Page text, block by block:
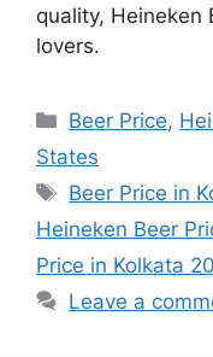
quality, Heineken
lovers.
Categories
Beer Price,
States
Tags
Beer Price in
Heineken Beer
Price in Kolkata
Leave a